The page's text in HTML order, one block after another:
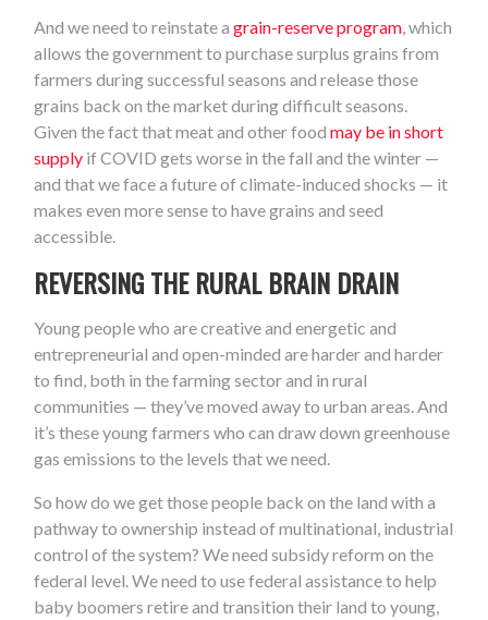
And we need to reinstate agrain-reserve program, which
allows the government to purchase surplus grains from
farmers during successful seasons and release those
grains back on the market during difficult seasons.
Given the fact that meat and other foodmay be in short
supply if COVID gets worse in the fall and the winter —
and that we face a future of climate-induced shocks — it
makes even more sense to have grains and seed
accessible.
REVERSING THE RURAL BRAIN DRAIN
Young people who are creative and energetic and
entrepreneurial and open-minded are harder and harder
to find, both in the farming sector and in rural
communities — they’ve moved away to urban areas. And
it’s these young farmers who can draw down greenhouse
gas emissions to the levels that we need.
So how do we get those people back on the land with a
pathway to ownership instead of multinational, industrial
control of the system? We need subsidy reform on the
federal level. We need to use federal assistance to help
baby boomers retire and transition their land to young,